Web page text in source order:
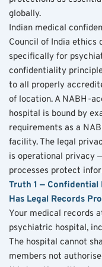
globally.
Indian medical
Council of India ethics
specifically for
confidentiality
to all properly
of location. A NABH-
hospital is bound by
requirements as a
facility. The legal
is operational privacy
processes protect
Truth 1 — Confidential
Has Legal Records
Your medical records
psychiatric hospital,
The hospital cannot
members not